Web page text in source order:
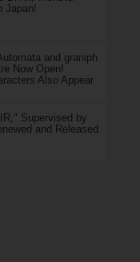
Japan!
and graniph
Now Open!
Also Appear
Supervised by
and Released